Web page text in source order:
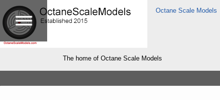
Octane Scale Models
The home of Octane Scale Models